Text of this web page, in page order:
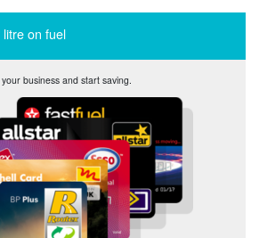
on fuel
business and start saving.